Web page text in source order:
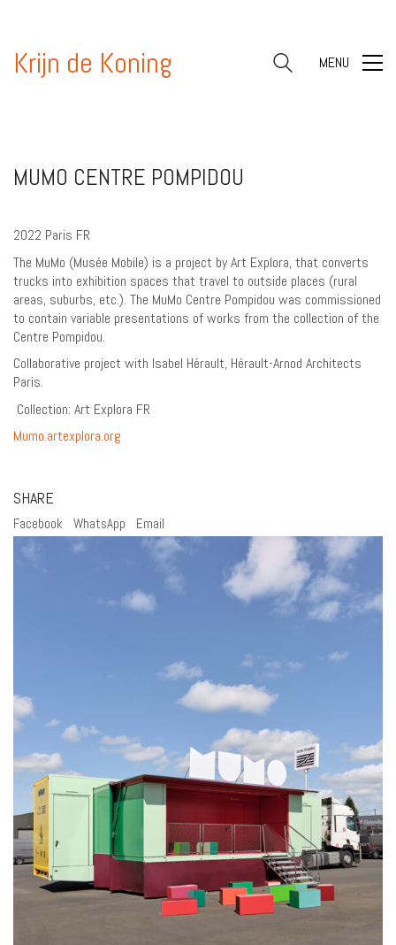
Krijn de Koning MENU
MUMO CENTRE POMPIDOU
2022 Paris FR
The MuMo (Musée Mobile) is a project by Art Explora, that converts
trucks into exhibition spaces that travel to outside places (rural
areas, suburbs, etc.). The MuMo Centre Pompidou was commissioned
to contain variable presentations of works from the collection of the
Centre Pompidou.
Collaborative project with Isabel Hérault, Hérault-Arnod Architects
Paris.
Collection: Art Explora FR
Mumo.artexplora.org
SHARE
Facebook WhatsApp Email